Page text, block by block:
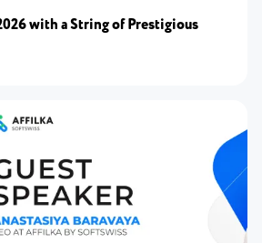
with a String of Prestigious